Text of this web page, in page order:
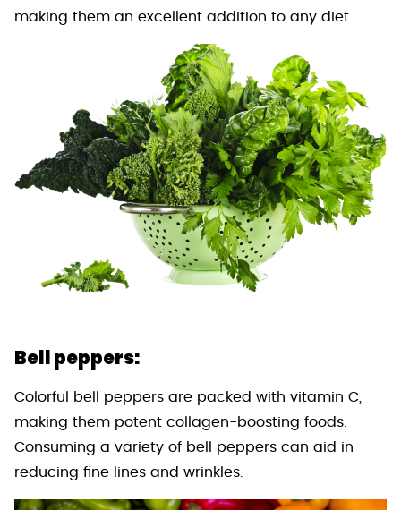
making them an excellent addition to any diet.
Bell peppers:
Colorful bell peppers are packed with vitamin C,
making them potent collagen-boosting foods.
Consuming a variety of bell peppers can aid in
reducing fine lines and wrinkles.